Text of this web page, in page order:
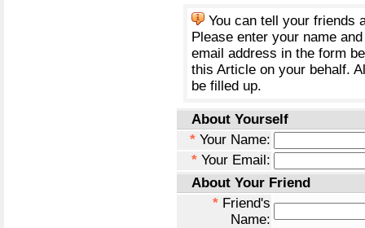
You can tell your friends
Please enter your name
email address in the form
this Article on your behalf.
be filled up.
About Yourself
* Your Name:
* Your Email:
About Your Friend
* Friend's
Name: